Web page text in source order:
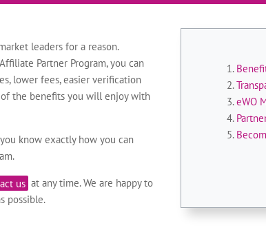
leaders for a reason.
Partner Program, you can
lower fees, easier verification
of the benefits you will enjoy with
know exactly how you can
us at any time. We are happy to
possible.
eWO